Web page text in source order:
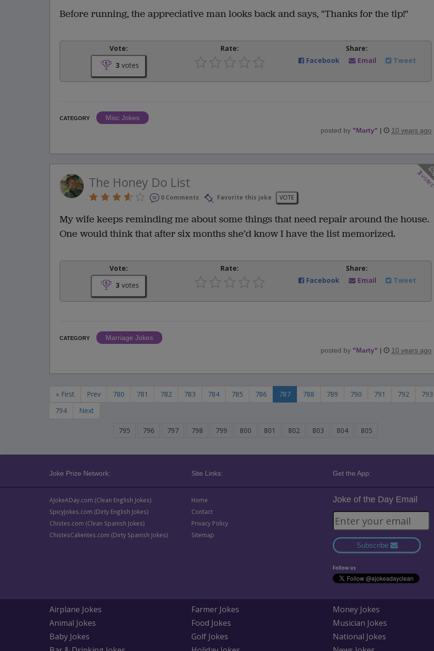
Before running, the appreciative man looks back and says, "Thanks for the tip!"
Vote:
3 votes
Rate:
Share:
Facebook
Email Tweet
CATEGORY
Misc Jokes
posted by "Marty" | 10 years ago
3
The Honey Do List
0 Comments Favorite this joke VOTE
My wife keeps reminding me about some things that need repair around the house.
One would think that after six months she’d know I have the list memorized.
Vote:
3 votes
Rate:
Share:
Facebook
Email Tweet
CATEGORY
Marriage Jokes
posted by "Marty" | 10 years ago
« First Prev 780 781 782 783 784 785 786 787 788 789 790 791 792
793
794
Next
795 796 797 798 799 800 801 802 803 804 805
Joke Prize Network: Site Links: Get the App:
AJokeADay.com (Clean English Jokes)
SpicyJokes.com (Dirty English Jokes)
Chistes.com (Clean Spanish Jokes)
ChistesCalientes.com (Dirty Spanish Jokes)
Home
Contact
Privacy Policy
Sitemap
Joke of the Day Email
Subscribe
Follow us
Airplane Jokes
Animal Jokes
Baby Jokes
Farmer Jokes
Food Jokes
Golf Jokes
Money Jokes
Musician Jokes
National Jokes